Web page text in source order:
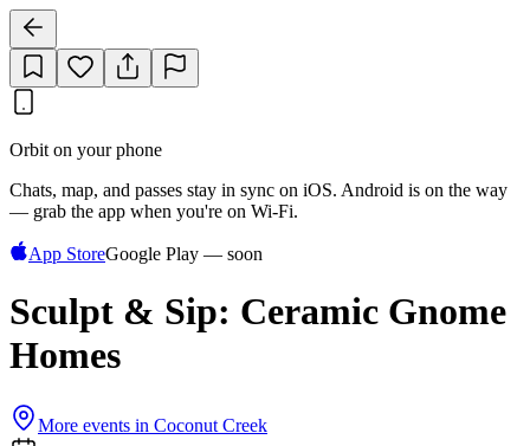
Orbit on your phone
Chats, map, and passes stay in sync on iOS. Android is on the way
— grab the app when you're on Wi‑Fi.
App StoreGoogle Play — soon
Sculpt & Sip: Ceramic Gnome
Homes
More events in Coconut Creek